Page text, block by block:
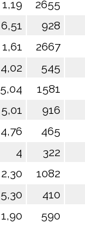
1,19
2655
6,51
928
1,61
2667
4,02
545
5,04
1581
5,01
916
4,76
465
4
322
2,30
1082
5,30
410
1,90
590